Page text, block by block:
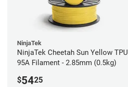
NinjaTek
NinjaTek Cheetah Sun Yellow TPU
95A Filament - 2.85mm (0.5kg)
$5425